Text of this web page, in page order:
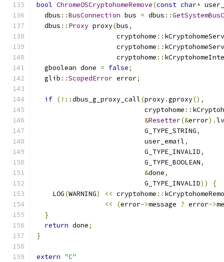
bool ChromeOSCryptohomeRemove(const char*
  dbus
::BusConnection bus = dbus ::
  dbus
:: Proxy proxy(bus,
                    cryptohome
::
                    cryptohome
::
                    cryptohome
::
  gboolean done
= false;
  glib
::ScopedError error;
if (!::dbus_g_proxy_call(proxy.gproxy(),
                           cryptohome
::
&Resetter(&error).
                           G_TYPE_STRING
,
                           user_email
,
                           G_TYPE_INVALID
,
                           G_TYPE_BOOLEAN
,
&done,
                           G_TYPE_INVALID
))
{
    LOG
(WARNING) << cryptohome ::
<<
(error->message ? error->
}
return done;
}
extern "C"